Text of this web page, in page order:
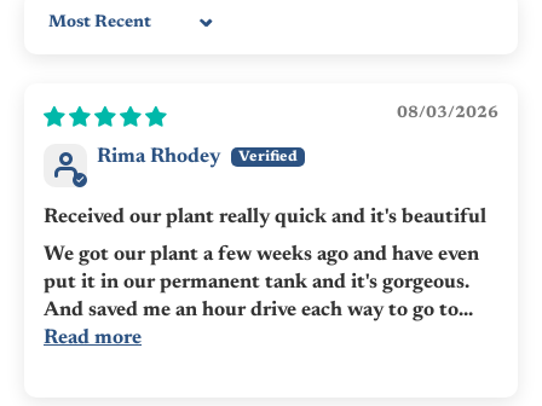
08/03/2026
Rima Rhodey
Received our plant really quick and it's beautiful
We got our plant a few weeks ago and have even
put it in our permanent tank and it's gorgeous.
And saved me an hour drive each way to go to...
Read more